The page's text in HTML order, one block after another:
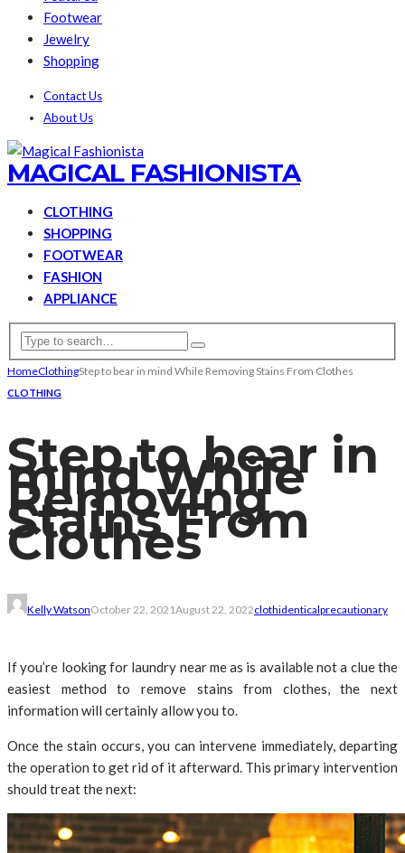
Footwear
Jewelry
Shopping
Contact Us
About Us
MAGICAL FASHIONISTA
CLOTHING
SHOPPING
FOOTWEAR
FASHION
APPLIANCE
HomeClothingStep to bear in mind While Removing Stains From Clothes
CLOTHING
Step to bear in
mind While
Removing
Stains From
Clothes
Kelly WatsonOctober 22, 2021August 22, 2022clothidenticalprecautionary
If you’re looking for laundry near me as is available not a clue the
easiest method to remove stains from clothes, the next
information will certainly allow you to.
Once the stain occurs, you can intervene immediately, departing
the operation to get rid of it afterward. This primary intervention
should treat the next: